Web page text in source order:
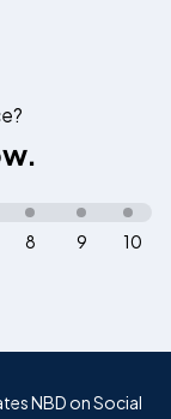
10
9
8
NBD on Social